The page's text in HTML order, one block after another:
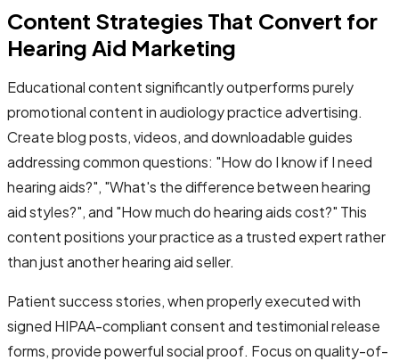
Content Strategies That Convert for
Hearing Aid Marketing
Educational content significantly outperforms purely
promotional content in audiology practice advertising.
Create blog posts, videos, and downloadable guides
addressing common questions: "How do I know if I need
hearing aids?", "What's the difference between hearing
aid styles?", and "How much do hearing aids cost?" This
content positions your practice as a trusted expert rather
than just another hearing aid seller.
Patient success stories, when properly executed with
signed HIPAA-compliant consent and testimonial release
forms, provide powerful social proof. Focus on quality-of-